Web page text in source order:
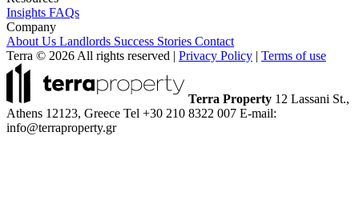
Insights FAQs
Company
About Us Landlords Success Stories Contact
Terra © 2026 All rights reserved | Privacy Policy | Terms of use
Terra Property 12 Lassani St.,
Athens 12123, Greece Tel +30 210 8322 007 E-mail:
info@terraproperty.gr